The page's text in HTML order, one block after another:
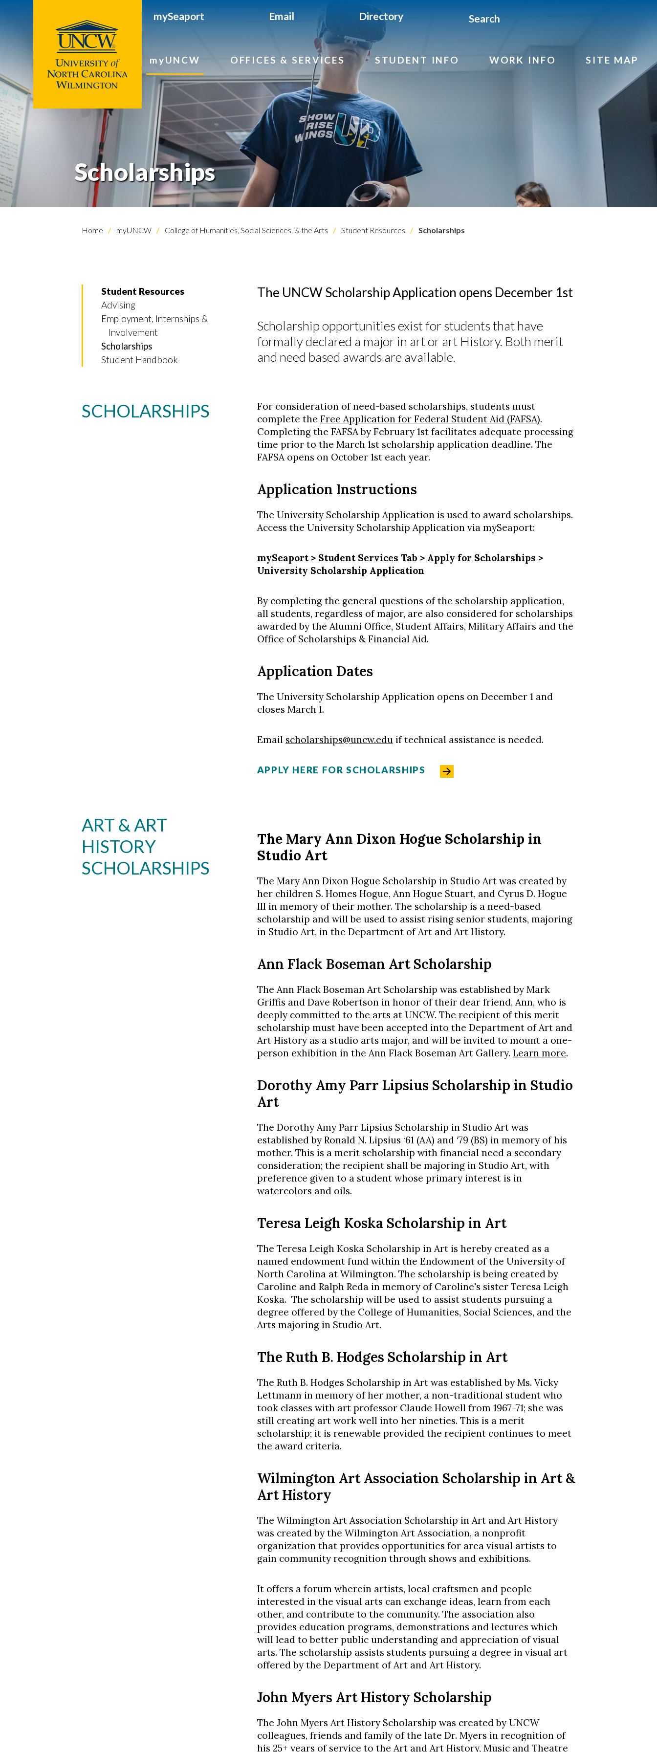
mySeaport Email Directory Search
myUNCW OFFICES & SERVICES STUDENT INFO WORK INFO SITE MAP
Scholarships
Home myUNCW College of Humanities, Social Sciences, & the Arts Student Resources Scholarships
Student Resources
Advising
Employment, Internships &
Involvement
Scholarships
Student Handbook
The UNCW Scholarship Application opens December 1st
Scholarship opportunities exist for students that have
formally declared a major in art or art History. Both merit
and need based awards are available.
SCHOLARSHIPS
For consideration of need-based scholarships, students must
complete the Free Application for Federal Student Aid (FAFSA).
Completing the FAFSA by February 1st facilitates adequate processing
time prior to the March 1st scholarship application deadline. The
FAFSA opens on October 1st each year.
Application Instructions
The University Scholarship Application is used to award scholarships.
Access the University Scholarship Application via mySeaport:
mySeaport > Student Services Tab > Apply for Scholarships >
University Scholarship Application
By completing the general questions of the scholarship application,
all students, regardless of major, are also considered for scholarships
awarded by the Alumni Office, Student Affairs, Military Affairs and the
Office of Scholarships & Financial Aid.
Application Dates
The University Scholarship Application opens on December 1 and
closes March 1.
Email scholarships@uncw.eduif technical assistance is needed.
APPLY HERE FOR SCHOLARSHIPS
ART & ART
HISTORY
SCHOLARSHIPS
The Mary Ann Dixon Hogue Scholarship in
Studio Art
The Mary Ann Dixon Hogue Scholarship in Studio Art was created by
her children S. Homes Hogue, Ann Hogue Stuart, and Cyrus D. Hogue
III in memory of their mother. The scholarship is a need-based
scholarship and will be used to assist rising senior students, majoring
in Studio Art, in the Department of Art and Art History.
Ann Flack Boseman Art Scholarship
The Ann Flack Boseman Art Scholarship was established by Mark
Griffis and Dave Robertson in honor of their dear friend, Ann, who is
deeply committed to the arts at UNCW. The recipient of this merit
scholarship must have been accepted into the Department of Art and
Art History as a studio arts major, and will be invited to mount a one-
person exhibition in the Ann Flack Boseman Art Gallery. Learn more.
Dorothy Amy Parr Lipsius Scholarship in Studio
Art
The Dorothy Amy Parr Lipsius Scholarship in Studio Art was
established by Ronald N. Lipsius ‘61 (AA) and ‘79 (BS) in memory of his
mother. This is a merit scholarship with financial need a secondary
consideration; the recipient shall be majoring in Studio Art, with
preference given to a student whose primary interest is in
watercolors and oils.
Teresa Leigh Koska Scholarship in Art
The Teresa Leigh Koska Scholarship in Art is hereby created as a
named endowment fund within the Endowment of the University of
North Carolina at Wilmington. The scholarship is being created by
Caroline and Ralph Reda in memory of Caroline's sister Teresa Leigh
Koska. The scholarship will be used to assist students pursuing a
degree offered by the College of Humanities, Social Sciences, and the
Arts majoring in Studio Art.
The Ruth B. Hodges Scholarship in Art
The Ruth B. Hodges Scholarship in Art was established by Ms. Vicky
Lettmann in memory of her mother, a non-traditional student who
took classes with art professor Claude Howell from 1967-71; she was
still creating art work well into her nineties. This is a merit
scholarship; it is renewable provided the recipient continues to meet
the award criteria.
Wilmington Art Association Scholarship in Art &
Art History
The Wilmington Art Association Scholarship in Art and Art History
was created by the Wilmington Art Association, a nonprofit
organization that provides opportunities for area visual artists to
gain community recognition through shows and exhibitions.
It offers a forum wherein artists, local craftsmen and people
interested in the visual arts can exchange ideas, learn from each
other, and contribute to the community. The association also
provides education programs, demonstrations and lectures which
will lead to better public understanding and appreciation of visual
arts. The scholarship assists students pursuing a degree in visual art
offered by the Department of Art and Art History.
John Myers Art History Scholarship
The John Myers Art History Scholarship was created by UNCW
colleagues, friends and family of the late Dr. Myers in recognition of
his 25+ years of service to the Art and Art History, Music and Theatre